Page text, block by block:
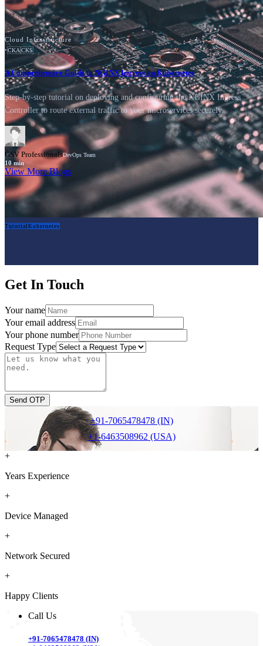
TutorialKubernetes
Cloud Infrastructure
•CKA CKS
A Comprehensive Guide to NGINX Ingress on Kubernetes
Step-by-step tutorial on deploying and configuring the NGINX Ingress
Controller to route external traffic to your microservices securely.
GSV ProfessionalsDevOps Team
10min
View More Blogs
Get In Touch
Your name
Your email address
Your phone number
Request Type
Send OTP
+91-7065478478 (IN)
+1-6463508962 (USA)
+
Years Experience
+
Device Managed
+
Network Secured
+
Happy Clients
Call Us
+91-7065478478 (IN)